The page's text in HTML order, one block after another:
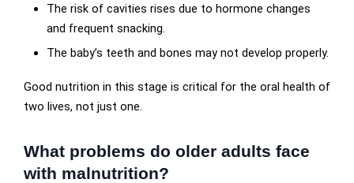
The risk of cavities rises due to hormone changes
and frequent snacking.
The baby’s teeth and bones may not develop properly.
Good nutrition in this stage is critical for the oral health of
two lives, not just one.
What problems do older adults face
with malnutrition?